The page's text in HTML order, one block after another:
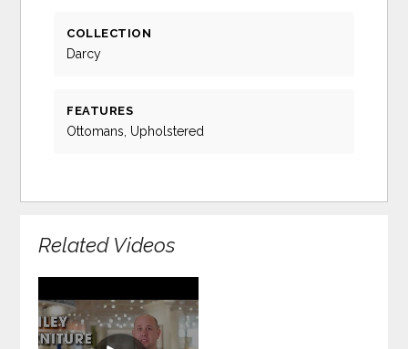
COLLECTION
Darcy
FEATURES
Ottomans, Upholstered
Related Videos